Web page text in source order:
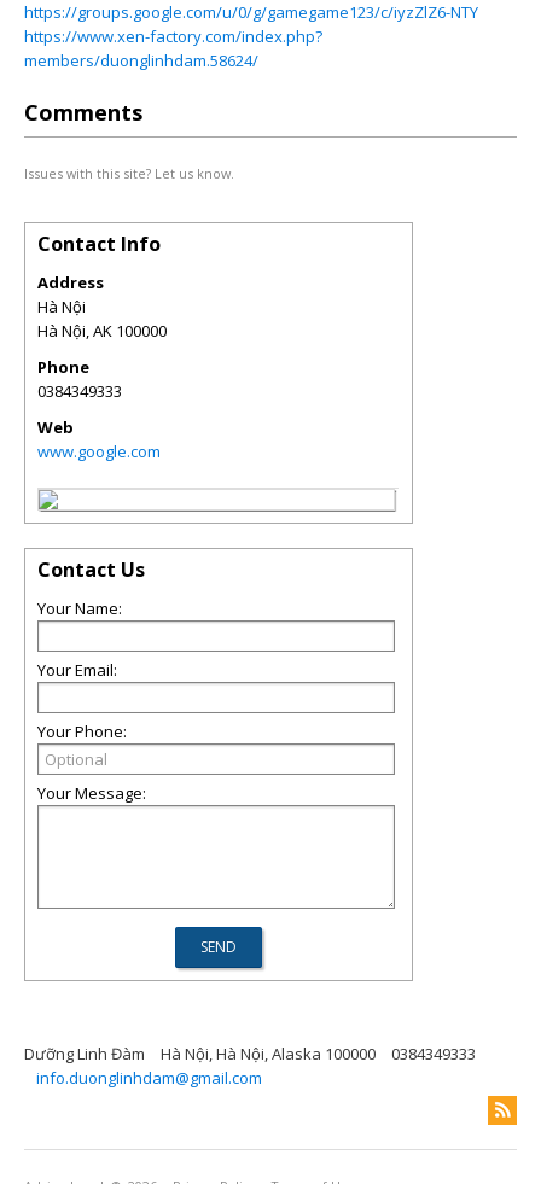
https://groups.google.com/u/0/g/gamegame123/c/iyzZlZ6-NTY
https://www.xen-factory.com/index.php?
members/duonglinhdam.58624/
Comments
Issues with this site? Let us know.
Contact Info
Address
Hà Nội
Hà Nội,AK 100000
Phone
0384349333
Web
www.google.com
Contact Us
Your Name:
Your Email:
Your Phone:
Your Message:
Dưỡng Linh Đàm Hà Nội, Hà Nội, Alaska 100000
0384349333
info.duonglinhdam@gmail.com